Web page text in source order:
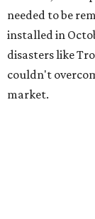
needed to be
installed in
disasters like
couldn't
market.